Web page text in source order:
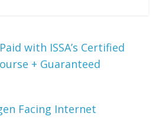
with ISSA’s Certified
+ Guaranteed
Facing Internet